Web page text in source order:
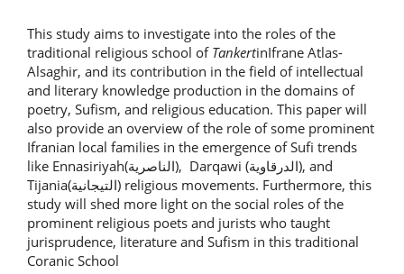
This study aims to investigate into the roles of the
traditional religious school of TankertinIfrane Atlas-
Alsaghir, and its contribution in the field of intellectual
and literary knowledge production in the domains of
poetry, Sufism, and religious education. This paper will
also provide an overview of the role of some prominent
Ifranian local families in the emergence of Sufi trends
like Ennasiriyah(الناصرية), Darqawi (الدرقاوية), and
Tijania(التيجانية) religious movements. Furthermore, this
study will shed more light on the social roles of the
prominent religious poets and jurists who taught
jurisprudence, literature and Sufism in this traditional
Coranic School